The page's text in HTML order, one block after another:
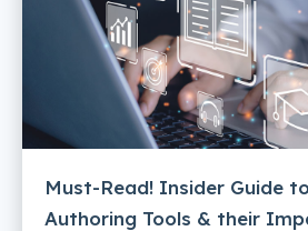
Must-Read! Insider Guide
Authoring Tools & their